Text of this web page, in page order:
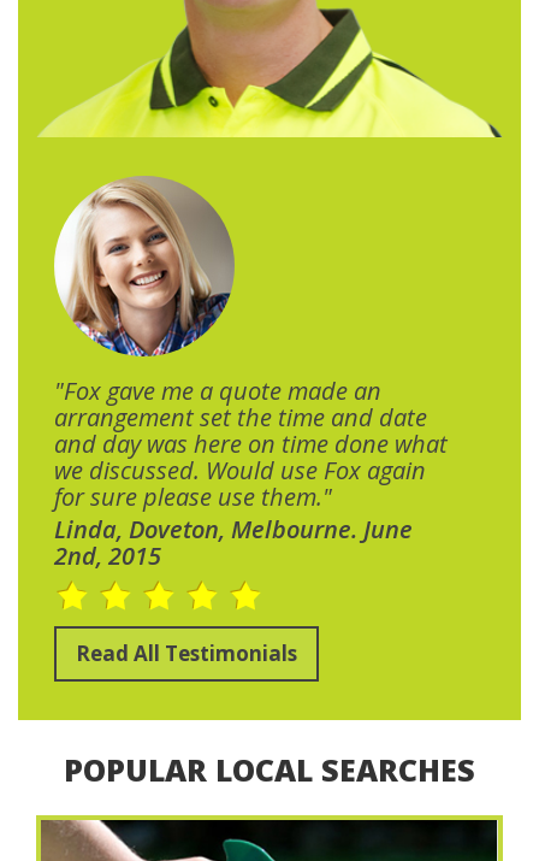
"Fox gave me a quote made an
arrangement set the time and date
and day was here on time done what
we discussed. Would use Fox again
for sure please use them."
Linda, Doveton, Melbourne. June
2nd, 2015
Read All Testimonials
POPULAR LOCAL SEARCHES